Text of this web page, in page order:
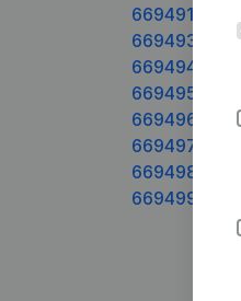
669491xxx
669493xxx
669494xxx
669495xxx
669496xxx
669497xxx
669498xxx
669499xxx